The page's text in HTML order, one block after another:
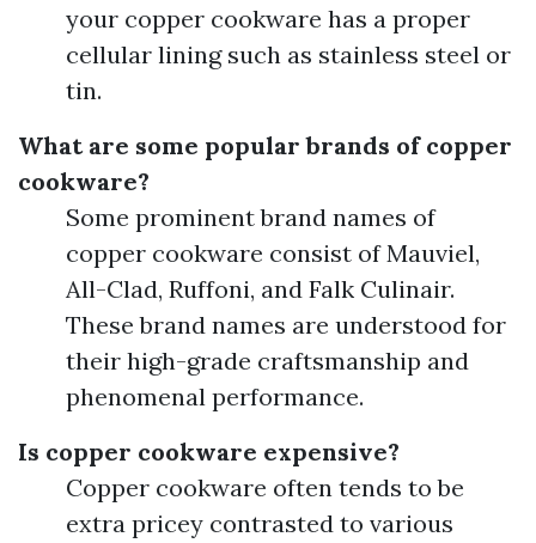
your copper cookware has a proper
cellular lining such as stainless steel or
tin.
What are some popular brands of copper
cookware?
Some prominent brand names of
copper cookware consist of Mauviel,
All-Clad, Ruffoni, and Falk Culinair.
These brand names are understood for
their high-grade craftsmanship and
phenomenal performance.
Is copper cookware expensive?
Copper cookware often tends to be
extra pricey contrasted to various